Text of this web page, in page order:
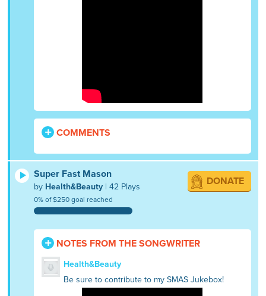
COMMENTS
Super Fast Mason
by Health&Beauty | 42 Plays
0% of $250 goal reached
DONATE
NOTES FROM THE SONGWRITER
Health&Beauty
Be sure to contribute to my SMAS Jukebox!